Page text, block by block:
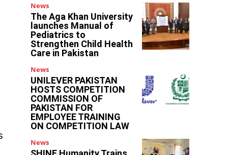
News
The Aga Khan University
launches Manual of
Pediatrics to
Strengthen Child Health
Care in Pakistan
News
UNILEVER PAKISTAN
HOSTS COMPETITION
COMMISSION OF
PAKISTAN FOR
EMPLOYEE TRAINING
ON COMPETITION LAW
News